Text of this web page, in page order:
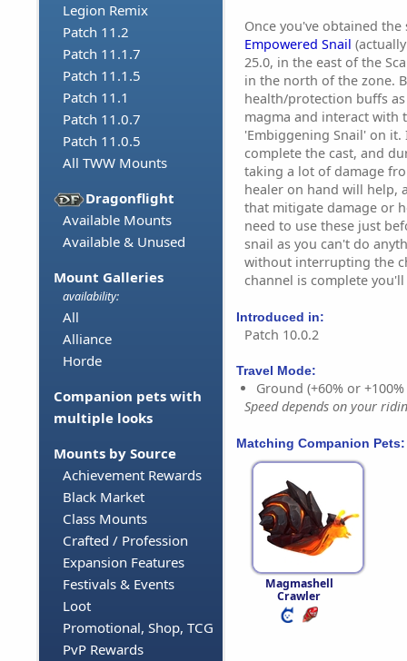
Legion Remix
Patch 11.2
Patch 11.1.7
Patch 11.1.5
Patch 11.1
Patch 11.0.7
Patch 11.0.5
All TWW Mounts
Dragonflight
Available Mounts
Available & Unused
Mount Galleries
availability:
All
Alliance
Horde
Companion pets with
multiple looks
Mounts by Source
Achievement Rewards
Black Market
Class Mounts
Crafted / Profession
Expansion Features
Festivals & Events
Loot
Promotional, Shop, TCG
PvP Rewards
Once you've obtained
Empowered Snail
25.0, in the east of the
in the north of the zone.
health/protection buffs
magma and interact with
'Embiggening Snail' on it.
complete the cast, and
taking a lot of damage
healer on hand will help,
that mitigate damage or
need to use these just
snail as you can't do
without interrupting the
channel is complete
Introduced in:
Patch 10.0.2
Travel Mode:
Ground (+60% or
Speed depends on your
Matching Companion Pets:
Magmashell
Crawler